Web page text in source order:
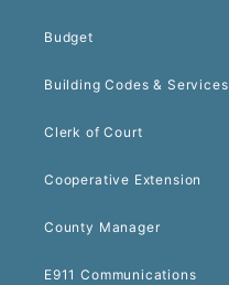
Budget
Building Codes & Services
Clerk of Court
Cooperative Extension
County Manager
E911 Communications